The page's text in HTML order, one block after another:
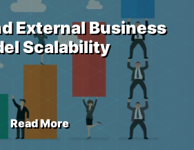
External Business
Scalability
Read More